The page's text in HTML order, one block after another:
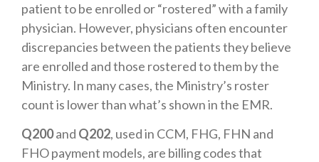
patient to be enrolled or “rostered” with a family
physician. However, physicians often encounter
discrepancies between the patients they believe
are enrolled and those rostered to them by the
Ministry. In many cases, the Ministry’s roster
count is lower than what’s shown in the EMR.
Q200and Q202, used in CCM, FHG, FHN and
FHO payment models, are billing codes that